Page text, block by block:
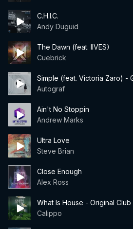
C.H.I.C.
Andy Duguid
The Dawn (feat. IIVES)
Cuebrick
Simple (feat. Victoria Zaro) -
Autograf
Ain't No Stoppin
Andrew Marks
Ultra Love
Steve Brian
Close Enough
Alex Ross
What Is House - Original Club
Calippo